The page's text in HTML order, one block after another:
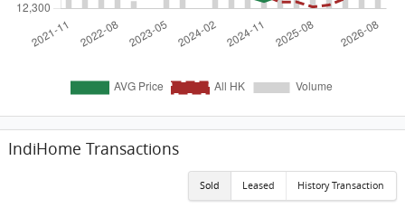
IndiHome Transactions
Sold Leased History Transaction